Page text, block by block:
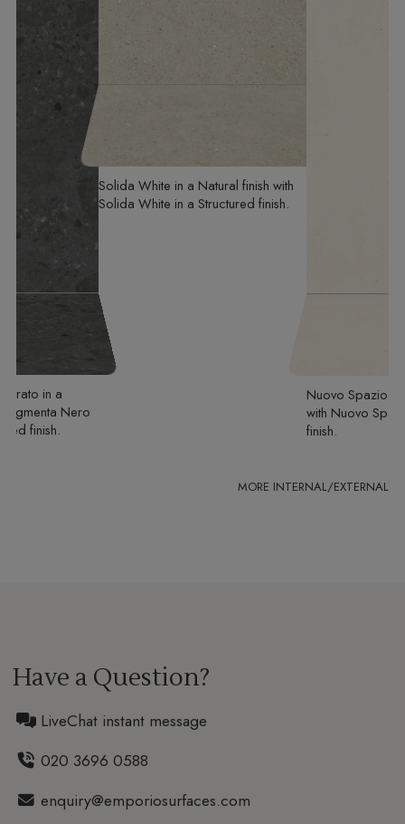
in a
Nero
finish
Solida White in a Natural finish with
Solida White in a Structured finish
Nuovo Spazio
with Nuovo
finish
Have a Question?
LiveChat instant message
020 3696 0588
enquiry@emporiosurfaces.com